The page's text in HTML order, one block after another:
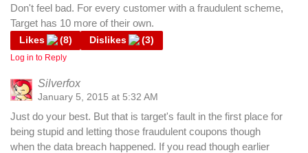
Don't feel bad. For every customer with a fraudulent scheme,
Target has 10 more of their own.
Likes (8) Dislikes (3)
Log in to Reply
Silverfox
January 5, 2015 at 5:32 AM
Just do your best. But that is target's fault in the first place for
being stupid and letting those fraudulent coupons though
when the data breach happened. If you read though earlier